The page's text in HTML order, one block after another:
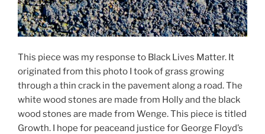
This piece was my response to Black Lives Matter. It
originated from this photo I took of grass growing
through a thin crack in the pavement along a road. The
white wood stones are made from Holly and the black
wood stones are made from Wenge. This piece is titled
Growth. I hope for peaceand justice for George Floyd’s